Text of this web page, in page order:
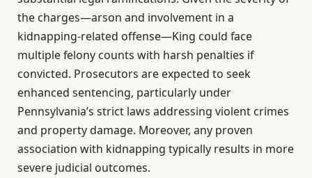
the charges—arson and involvement in a
kidnapping-related offense—King could face
multiple felony counts with harsh penalties if
convicted. Prosecutors are expected to seek
enhanced sentencing, particularly under
Pennsylvania’s strict laws addressing violent crimes
and property damage. Moreover, any proven
association with kidnapping typically results in more
severe judicial outcomes.